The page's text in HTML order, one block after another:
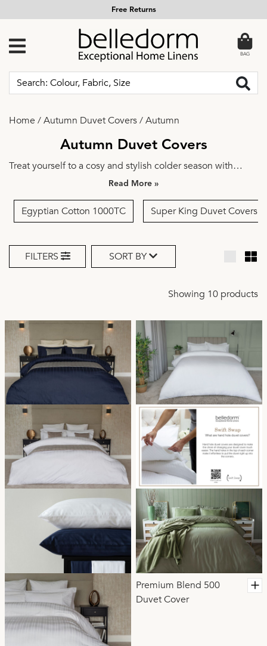
Free Returns
BAG
Home /Autumn Duvet Covers/Autumn
Autumn Duvet Covers
Treat yourself to a cosy and stylish colder season with
autumn duvet sets from Belledorm. Our autumn duvet
transition into the colder months with ease.
»
Egyptian Cotton 1000TC Super King Duvet Covers
FILTERS SORT BY
Showing 10 products
Premium Blend 500
Duvet Cover